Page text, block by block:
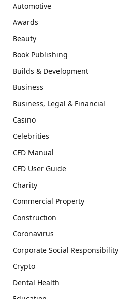
Automotive
Awards
Beauty
Book Publishing
Builds & Development
Business
Business, Legal & Financial
Casino
Celebrities
CFD Manual
CFD User Guide
Charity
Commercial Property
Construction
Coronavirus
Corporate Social Responsibility
Crypto
Dental Health